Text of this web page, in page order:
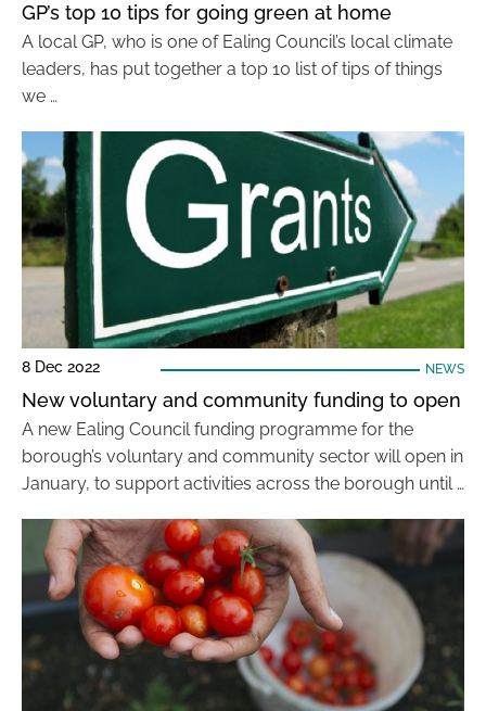
GP’s top 10 tips for going green at home
A local GP, who is one of Ealing Council’s local climate
leaders, has put together a top 10 list of tips of things
we …
8 Dec 2022 NEWS
New voluntary and community funding to open
A new Ealing Council funding programme for the
borough’s voluntary and community sector will open in
January, to support activities across the borough until …